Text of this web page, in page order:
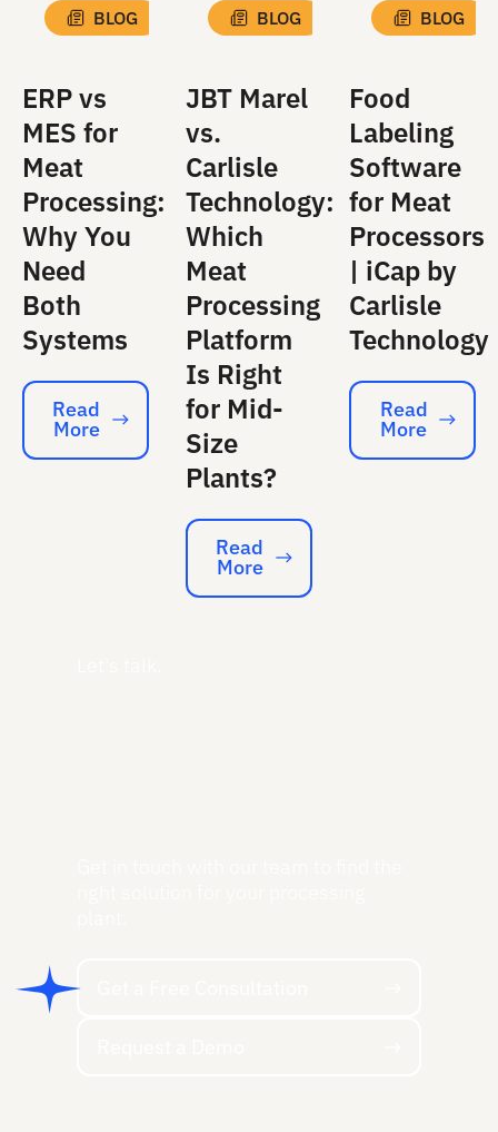
BLOG
ERP vs
MES for
Meat
Processing:
Why You
Need
Both
Systems
Read More
Read
More
BLOG
JBT Marel
vs.
Carlisle
Technology:
Which
Meat
Processing
Platform
Is Right
for Mid-
Size
Plants?
Read More
Read
More
BLOG
Food
Labeling
Software
for Meat
Processors
| iCap by
Carlisle
Technology
Read More
Read
More